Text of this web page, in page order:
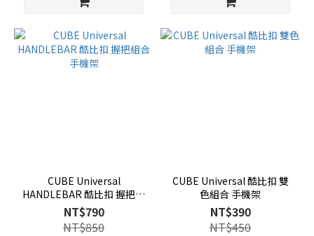
CUBE Universal
HANDLEBAR 酷比扣 握把組
合 手機架
NT$790
NT$850
CUBE Universal 酷比扣 雙
色組合 手機架
NT$390
NT$450